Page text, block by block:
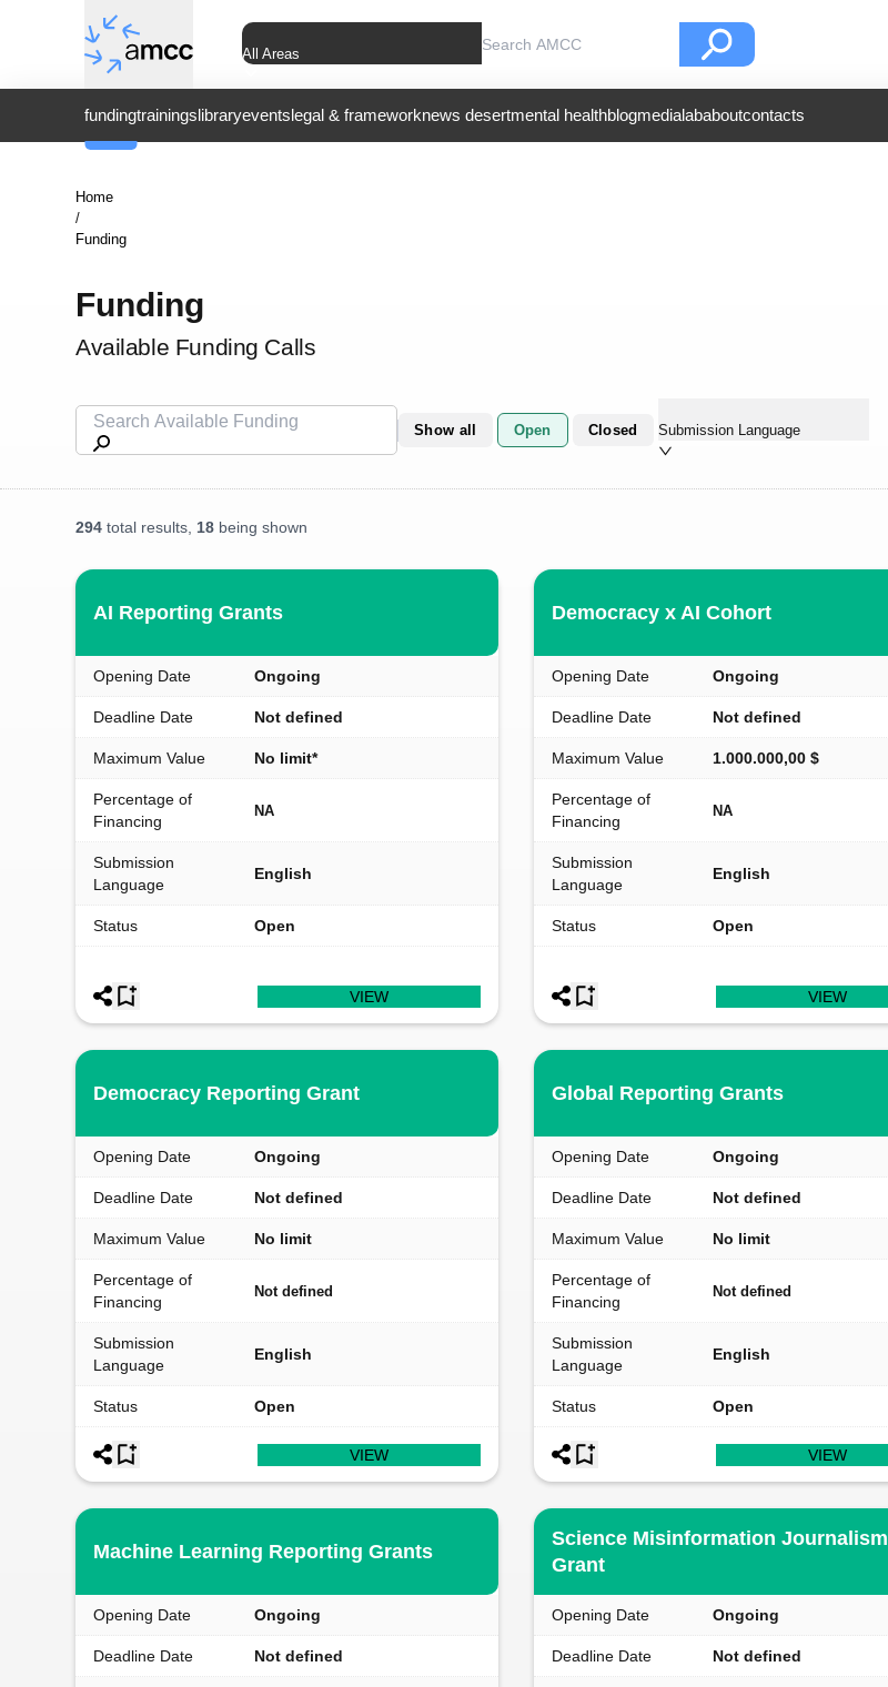
All Areas
fundingtrainingslibraryeventslegal & frameworknews desertmental healthblogmedialababoutcontacts
Home
/
Funding
Funding
Available Funding Calls
Show all Open Closed Submission Language
294 total results, 18 being shown
AI Reporting Grants
Opening Date Ongoing
Deadline Date Not defined
Maximum Value No limit*
Percentage of
Financing
NA
Submission
Language
English
Status Open
VIEW
Democracy x AI Cohort
Opening Date Ongoing
Deadline Date Not defined
Maximum Value 1.000.000,00 $
Percentage of
Financing
NA
Submission
Language
English
Status Open
VIEW
Democracy Reporting Grant
Opening Date Ongoing
Deadline Date Not defined
Maximum Value No limit
Percentage of
Financing
Not defined
Submission
Language
English
Status Open
VIEW
Global Reporting Grants
Opening Date Ongoing
Deadline Date Not defined
Maximum Value No limit
Percentage of
Financing
Not defined
Submission
Language
English
Status Open
VIEW
Machine Learning Reporting Grants
Opening Date Ongoing
Deadline Date Not defined
Science Misinformation Journalism
Grant
Opening Date Ongoing
Deadline Date Not defined